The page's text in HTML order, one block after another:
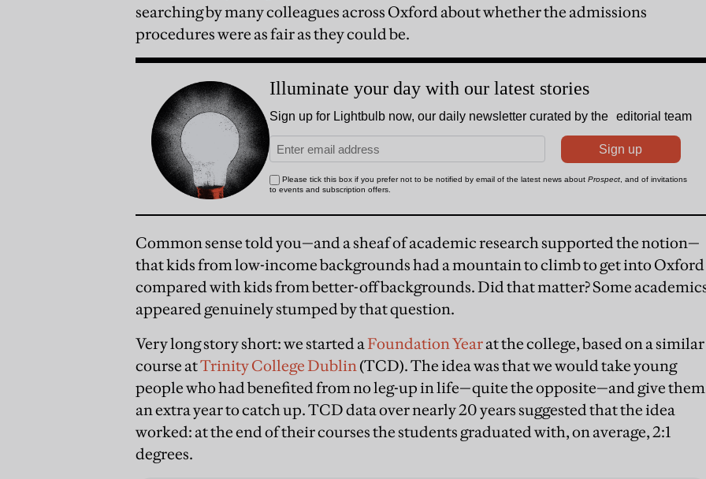
searching by many colleagues across Oxford about whether the admissions
procedures were as fair as they could be.
Common sense told you—and a sheaf of academic research supported the notion—
that kids from low-income backgrounds had a mountain to climb to get into Oxford
compared with kids from better-off backgrounds. Did that matter? Some
appeared genuinely stumped by that question.
Very long story short: we started a Foundation Yearat the college, based on a similar
course atTrinity College Dublin (TCD). The idea was that we would take young
people who had benefited from no leg-up in life—quite the opposite—and give them
an extra year to catch up. TCD data over nearly 20 years suggested that the idea
worked: at the end of their courses the students graduated with, on average, 2:1
degrees.